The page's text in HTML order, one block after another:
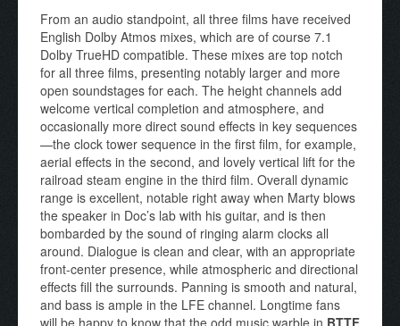
From an audio standpoint, all three films have received
English Dolby Atmos mixes, which are of course 7.1
Dolby TrueHD compatible. These mixes are top notch
for all three films, presenting notably larger and more
open soundstages for each. The height channels add
welcome vertical completion and atmosphere, and
occasionally more direct sound effects in key sequences
—the clock tower sequence in the first film, for example,
aerial effects in the second, and lovely vertical lift for the
railroad steam engine in the third film. Overall dynamic
range is excellent, notable right away when Marty blows
the speaker in Doc’s lab with his guitar, and is then
bombarded by the sound of ringing alarm clocks all
around. Dialogue is clean and clear, with an appropriate
front-center presence, while atmospheric and directional
effects fill the surrounds. Panning is smooth and natural,
and bass is ample in the LFE channel. Longtime fans
will be happy to know that the odd music warble in BTTF